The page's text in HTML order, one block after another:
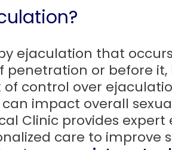
ejaculation that
penetration or before
control over
impact overall
Clinic provides
care to improve